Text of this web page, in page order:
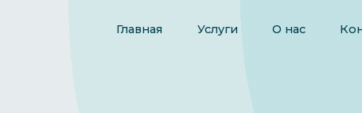
Главная Услуги О нас